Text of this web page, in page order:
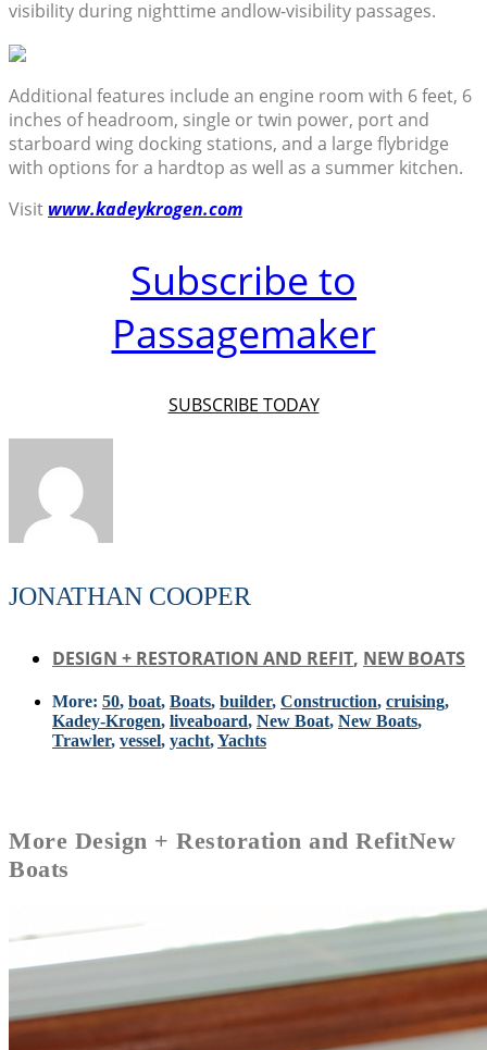
visibility during nighttime andlow-visibility passages.
Additional features include an engine room with 6 feet, 6
inches of headroom, single or twin power, port and
starboard wing docking stations, and a large flybridge
with options for a hardtop as well as a summer kitchen.
Visit www.kadeykrogen.com
Subscribe to
Passagemaker
SUBSCRIBE TODAY
JONATHAN COOPER
DESIGN + RESTORATION AND REFIT, NEW BOATS
More: 50, boat, Boats, builder, Construction, cruising,
Kadey-Krogen, liveaboard, New Boat, New Boats,
Trawler, vessel, yacht,Yachts
More Design + Restoration and RefitNew
Boats